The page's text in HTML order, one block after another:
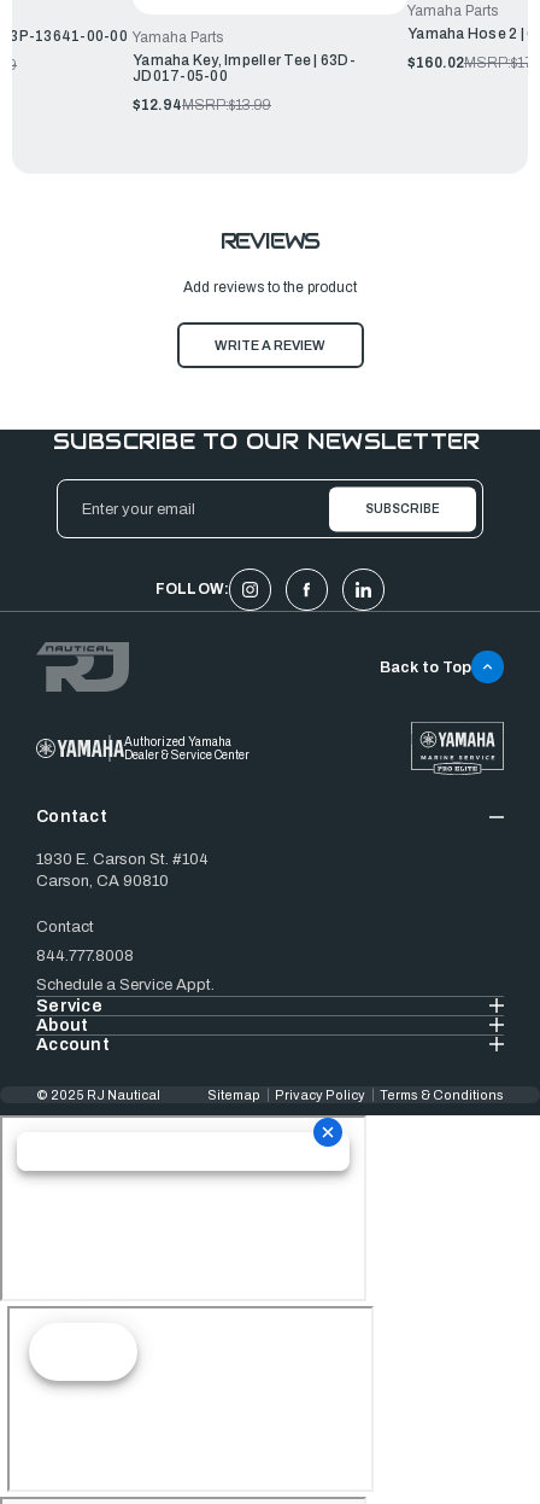
13641-00-00 Yamaha Parts
Yamaha Key, Impeller Tee | 63D-
JD017-05-00
$12.94MSRP:$13.99
Yamaha Parts
Yamaha Hose 2 |
$160.02MSRP:
REVIEWS
Add reviews to the product
WRITE A REVIEW
SUBSCRIBE TO OUR NEWSLETTER
Email
Address
FOLLOW:
Authorized Yamaha
Dealer & Service Center
Contact
1930 E. Carson St. #104
Carson, CA 90810
Contact
844.777.8008
Schedule a Service Appt.
Service
About
Account
Back to Top
© 2025 RJ Nautical Sitemap Privacy Policy Terms & Conditions